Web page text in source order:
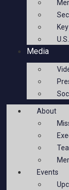
Media
About
Events